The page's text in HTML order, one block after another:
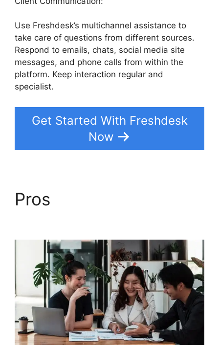
Use Freshdesk’s multichannel assistance to
take care of questions from different sources.
Respond to emails, chats, social media site
messages, and phone calls from within the
platform. Keep interaction regular and
specialist.
Get Started With Freshdesk
Now
Pros